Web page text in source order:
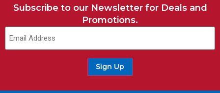
Subscribe to our Newsletter for Deals and
Promotions.
Sign Up